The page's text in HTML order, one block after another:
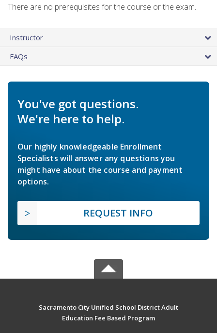
There are no prerequisites for the course or the exam.
Instructor
FAQs
You've got questions.
We're here to help.
Our highly knowledgeable Enrollment
Specialists will answer any questions you
might have about the course and payment
options.
REQUEST INFO
Sacramento City Unified School District Adult
Education Fee Based Program